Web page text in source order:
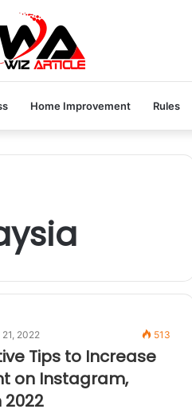
Home Improvement Rules
2022 513
Tips to Increase
on Instagram,
2022